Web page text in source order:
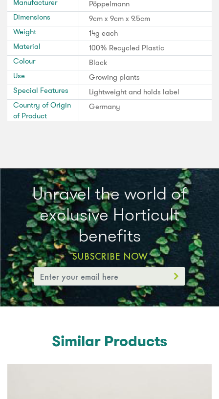
Manufacturer
Pöppelmann
Dimensions
9cm x 9cm x 9.5cm
Weight
14g each
Material
100% Recycled Plastic
Colour
Black
Use
Growing plants
Special Features
Lightweight and holds label
Country of Origin
of Product
Germany
Unravel the world of
exclusive Horticult
benefits
SUBSCRIBE NOW
Similar Products